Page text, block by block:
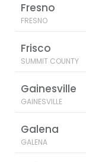
Fresno
FRESNO
Frisco
SUMMIT COUNTY
Gainesville
GAINESVILLE
Galena
GALENA